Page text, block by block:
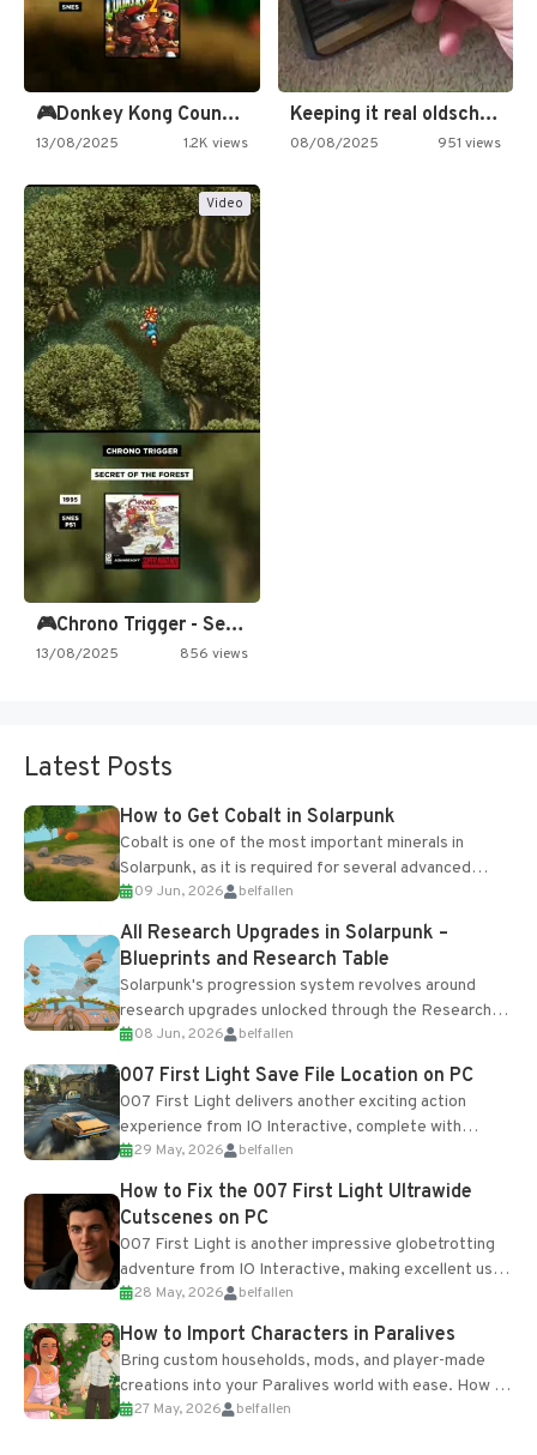
🎮Donkey Kong Country 2 -…
13/08/2025 1.2K views
Keeping it real oldschool tonight!
08/08/2025 951 views
Video
🎮Chrono Trigger - Secret of…
13/08/2025 856 views
Latest Posts
How to Get Cobalt in Solarpunk
Cobalt is one of the most important minerals in
Solarpunk, as it is required for several advanced
upgrades and crafting...
09 Jun, 2026 belfallen
All Research Upgrades in Solarpunk –
Blueprints and Research Table
Solarpunk's progression system revolves around
research upgrades unlocked through the Research
Table and Blueprints obtained from the Tradebot.
Most new...
08 Jun, 2026 belfallen
007 First Light Save File Location on PC
007 First Light delivers another exciting action
experience from IO Interactive, complete with
optional online features and limited cross-
progression support....
29 May, 2026 belfallen
How to Fix the 007 First Light Ultrawide
Cutscenes on PC
007 First Light is another impressive globetrotting
adventure from IO Interactive, making excellent use
of the studio’s proprietary Glacier Engine....
28 May, 2026 belfallen
How to Import Characters in Paralives
Bring custom households, mods, and player-made
creations into your Paralives world with ease. How to
Add Imported Characters in Paralives...
27 May, 2026 belfallen